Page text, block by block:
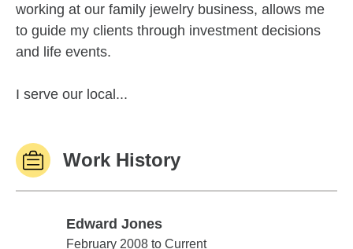
working at our family jewelry business, allows me
to guide my clients through investment decisions
and life events.
I serve our local...
Work History
Edward Jones
Edward Jones
February 2008 to Current